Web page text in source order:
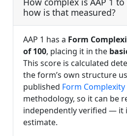
how is that measured?
AAP 1 has a Form
of 100, placing it in the
This score is calculated
the form’s own structure
published Form
methodology, so it can be
independently verified — it
estimate.